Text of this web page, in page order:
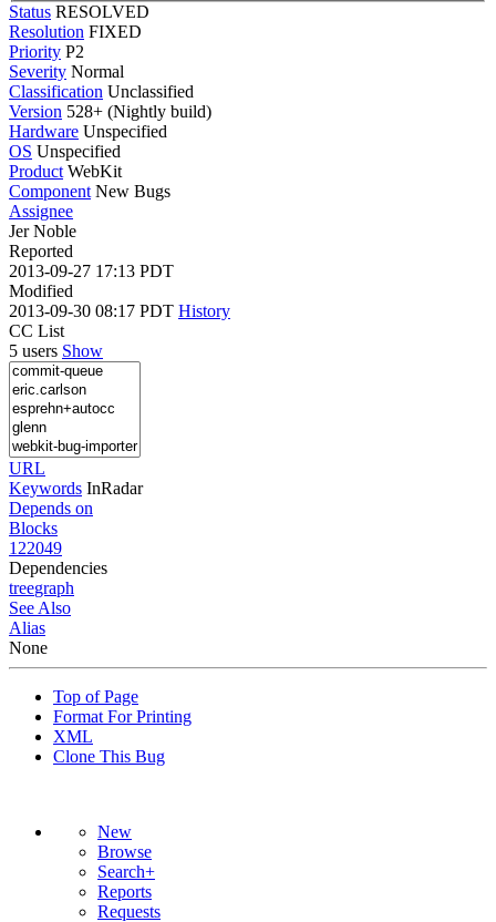
Status RESOLVED
Resolution FIXED
Priority P2
Severity Normal
Classification Unclassified
Version 528+ (Nightly build)
Hardware Unspecified
OS Unspecified
Product WebKit
Component New Bugs
Assignee
Jer Noble
Reported
2013-09-27 17:13 PDT
Modified
2013-09-30 08:17 PDT History
CC List
5 users Show
URL
Keywords InRadar
Depends on
Blocks
122049
Dependencies
treegraph
See Also
Alias
None
Top of Page
Format For Printing
XML
Clone This Bug
New
Browse
Search+
Reports
Requests